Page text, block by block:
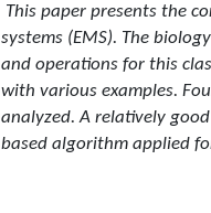
This paper presents the
systems (EMS). The
and operations for this
with various examples.
analyzed. A relatively
based algorithm applied